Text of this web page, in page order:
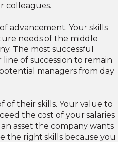
colleagues.
advancement. Your skills
needs of the middle
The most successful
of succession to remain
managers from day
of their skills. Your value to
the cost of your salaries
asset the company wants
the right skills because you